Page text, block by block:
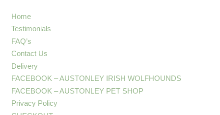
Home
Testimonials
FAQ’s
Contact Us
Delivery
FACEBOOK – AUSTONLEY IRISH WOLFHOUNDS
FACEBOOK – AUSTONLEY PET SHOP
Privacy Policy